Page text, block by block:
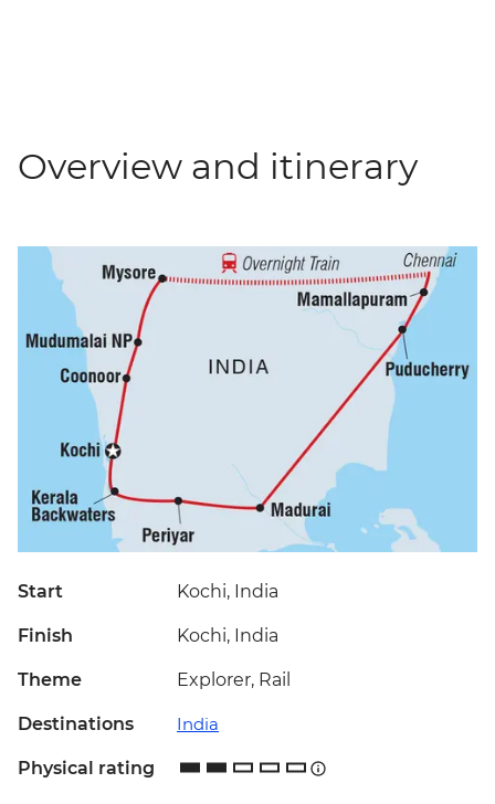
Overview and itinerary
Start Kochi, India
Finish Kochi, India
Theme Explorer, Rail
Destinations India
Physical rating